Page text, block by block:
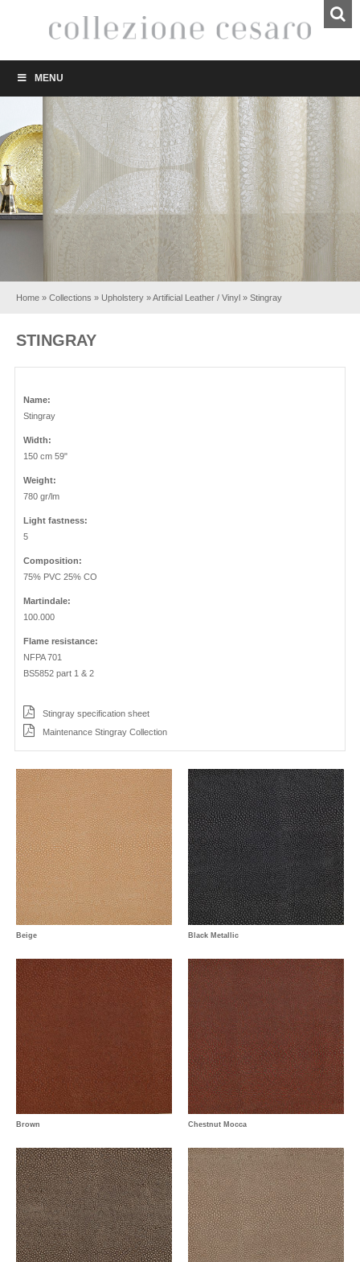
MENU
Home » Collections » Upholstery »Artificial Leather / Vinyl » Stingray
STINGRAY
Name:
Stingray
Width:
150 cm 59"
Weight:
780 gr/lm
Light fastness:
5
Composition:
75% PVC 25% CO
Martindale:
100.000
Flame resistance:
NFPA 701
BS5852 part 1 & 2
Stingray specification sheet
Maintenance Stingray Collection
Beige Black Metallic
Brown Chestnut Mocca